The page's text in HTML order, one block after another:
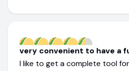
very convenient to have a
I like to get a complete tool